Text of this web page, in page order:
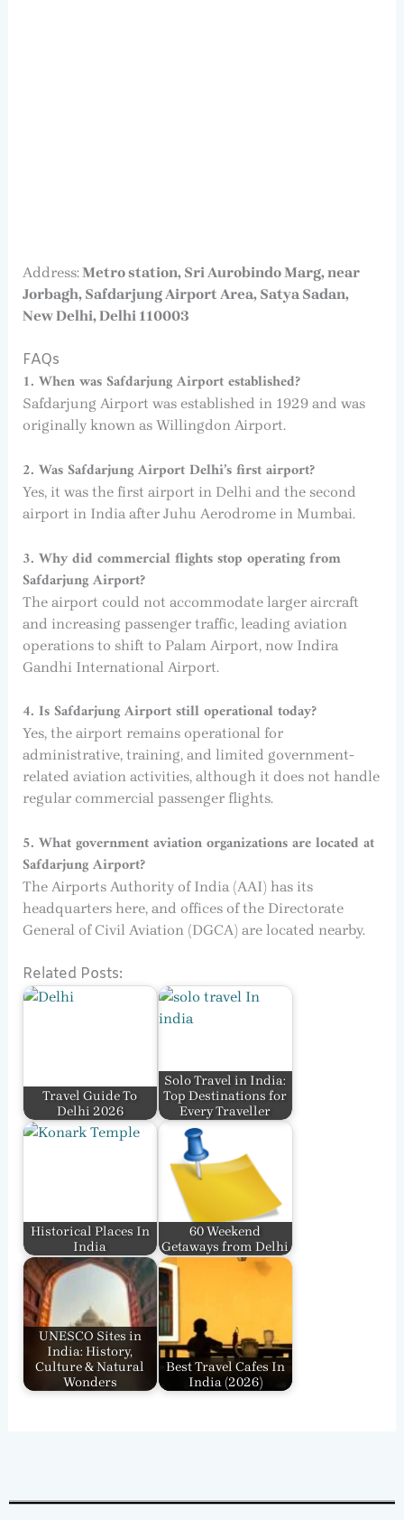
Address:Metro station, Sri Aurobindo Marg, near
Jorbagh, Safdarjung Airport Area, Satya Sadan,
New Delhi, Delhi 110003
FAQs
1. When was Safdarjung Airport established?
Safdarjung Airport was established in 1929 and was
originally known as Willingdon Airport.
2. Was Safdarjung Airport Delhi’s first airport?
Yes, it was the first airport in Delhi and the second
airport in India after Juhu Aerodrome in Mumbai.
3. Why did commercial flights stop operating from
Safdarjung Airport?
The airport could not accommodate larger aircraft
and increasing passenger traffic, leading aviation
operations to shift to Palam Airport, now Indira
Gandhi International Airport.
4. Is Safdarjung Airport still operational today?
Yes, the airport remains operational for
administrative, training, and limited government-
related aviation activities, although it does not handle
regular commercial passenger flights.
5. What government aviation organizations are located at
Safdarjung Airport?
The Airports Authority of India (AAI) has its
headquarters here, and offices of the Directorate
General of Civil Aviation (DGCA) are located nearby.
Related Posts:
Travel Guide To
Delhi 2026
Solo Travel in India:
Top Destinations for
Every Traveller
Historical Places In
India
60 Weekend
Getaways from Delhi
UNESCO Sites in
India: History,
Culture & Natural
Wonders
Best Travel Cafes In
India​ (2026)